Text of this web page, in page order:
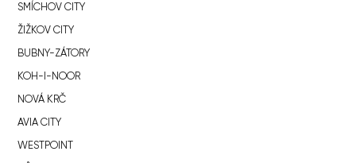
SMÍCHOV CITY
ŽIŽKOV CITY
BUBNY-ZÁTORY
KOH-I-NOOR
NOVÁ KRČ
AVIA CITY
WESTPOINT